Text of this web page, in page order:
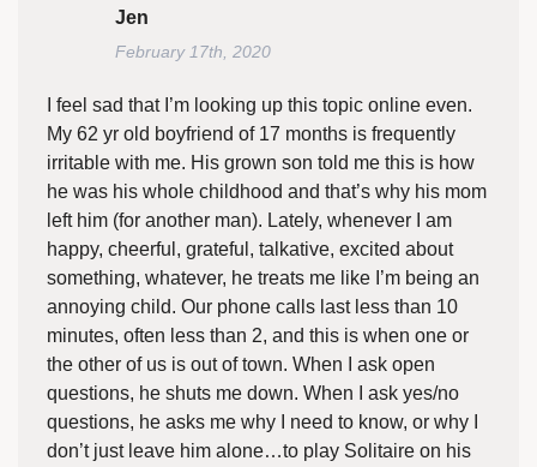
Jen
February 17th, 2020
I feel sad that I’m looking up this topic online even.
My 62 yr old boyfriend of 17 months is frequently
irritable with me. His grown son told me this is how
he was his whole childhood and that’s why his mom
left him (for another man). Lately, whenever I am
happy, cheerful, grateful, talkative, excited about
something, whatever, he treats me like I’m being an
annoying child. Our phone calls last less than 10
minutes, often less than 2, and this is when one or
the other of us is out of town. When I ask open
questions, he shuts me down. When I ask yes/no
questions, he asks me why I need to know, or why I
don’t just leave him alone…to play Solitaire on his